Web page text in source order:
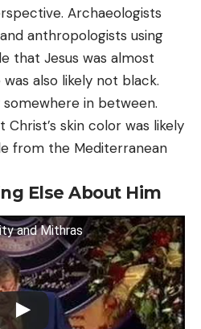
Archaeologists
anthropologists using
that Jesus was almost
also likely not black.
in between.
skin color was likely
from the Mediterranean
Else About Him
and Mithras